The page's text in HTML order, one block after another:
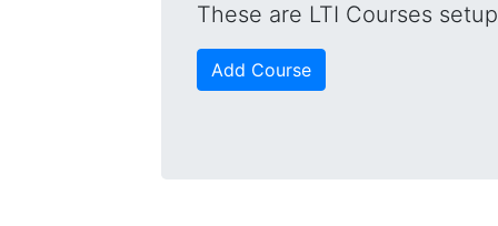
These are LTI Courses
Add Course